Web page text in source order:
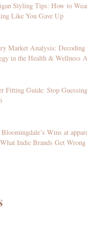
Styling Tips: How to
Like You Gave Up
Market Analysis: Decoding
in the Health & Wellness
Fitting Guide: Stop
Wins at
Indie Brands Get Wrong